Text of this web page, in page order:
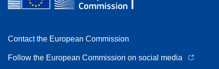
Contact the European Commission
Follow the European Commission on social media